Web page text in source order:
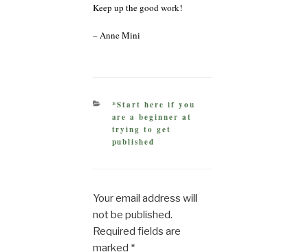
Keep up the good work!
– Anne Mini
CATEGORIES
*Start here if you
are a beginner at
trying to get
published
Your email address will
not be published.
Required fields are
marked *